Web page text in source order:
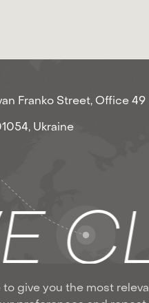
Franko Street, Office 49
Ukraine
give you the most